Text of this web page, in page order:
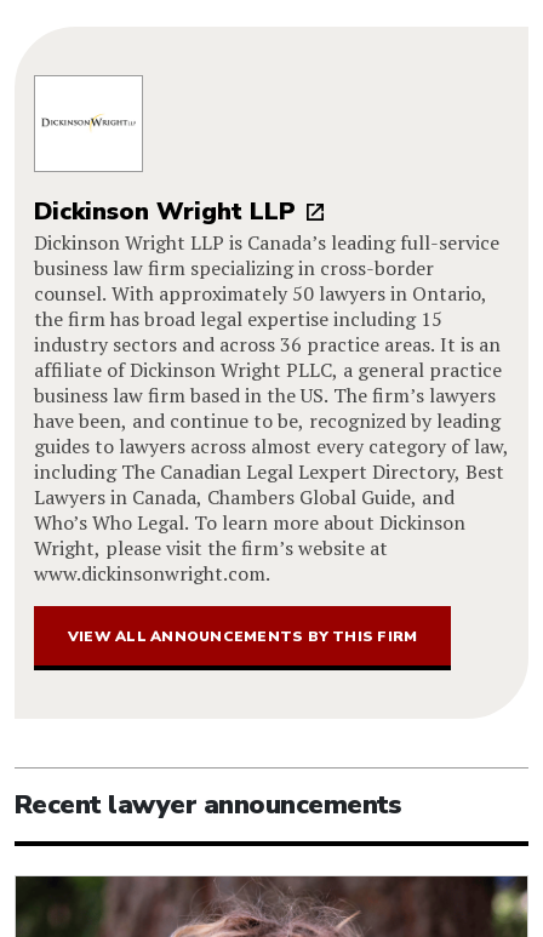
Dickinson Wright LLP
Dickinson Wright LLP is Canada’s leading full-service
business law firm specializing in cross-border
counsel. With approximately 50 lawyers in Ontario,
the firm has broad legal expertise including 15
industry sectors and across 36 practice areas. It is an
affiliate of Dickinson Wright PLLC, a general practice
business law firm based in the US. The firm’s lawyers
have been, and continue to be, recognized by leading
guides to lawyers across almost every category of law,
including The Canadian Legal Lexpert Directory, Best
Lawyers in Canada, Chambers Global Guide, and
Who’s Who Legal. To learn more about Dickinson
Wright, please visit the firm’s website at
www.dickinsonwright.com.
VIEW ALL ANNOUNCEMENTS BY THIS FIRM
Recent lawyer announcements